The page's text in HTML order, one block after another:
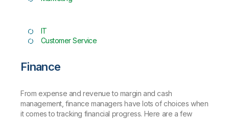
IT
Customer Service
Finance
From expense and revenue to margin and cash
management, finance managers have lots of choices when
it comes to tracking financial progress. Here are a few